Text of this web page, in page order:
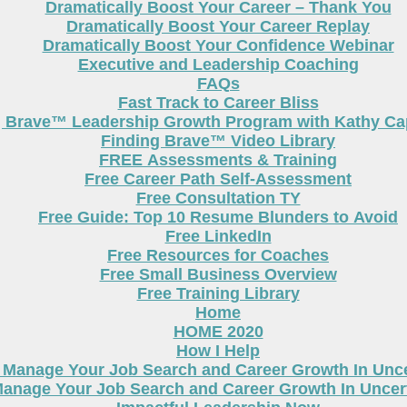
Dramatically Boost Your Career – Thank You
Dramatically Boost Your Career Replay
Dramatically Boost Your Confidence Webinar
Executive and Leadership Coaching
FAQs
Fast Track to Career Bliss
Brave™ Leadership Growth Program with Kathy
Finding Brave™ Video Library
FREE Assessments & Training
Free Career Path Self-Assessment
Free Consultation TY
Free Guide: Top 10 Resume Blunders to Avoid
Free LinkedIn
Free Resources for Coaches
Free Small Business Overview
Free Training Library
Home
HOME 2020
How I Help
Your Job Search and Career Growth In
Your Job Search and Career Growth In